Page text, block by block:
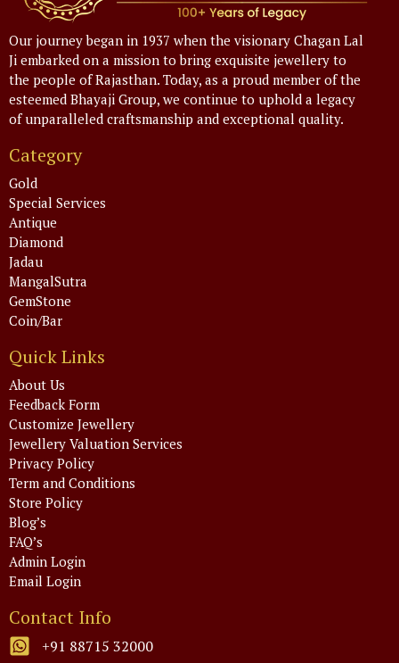
Our journey began in 1937 when the visionary Chagan Lal
Ji embarked on a mission to bring exquisite jewellery to
the people of Rajasthan. Today, as a proud member of the
esteemed Bhayaji Group, we continue to uphold a legacy
of unparalleled craftsmanship and exceptional quality.
Category
Gold
Special Services
Antique
Diamond
Jadau
MangalSutra
GemStone
Coin/Bar
Quick Links
About Us
Feedback Form
Customize Jewellery
Jewellery Valuation Services
Privacy Policy
Term and Conditions
Store Policy
Blog’s
FAQ’s
Admin Login
Email Login
Contact Info
+91 88715 32000